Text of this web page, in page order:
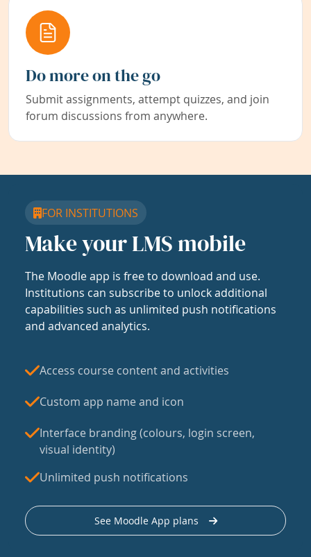
Do more on the go
Submit assignments, attempt quizzes, and join
forum discussions from anywhere.
FOR INSTITUTIONS
Make your LMS mobile
The Moodle app is free to download and use.
Institutions can subscribe to unlock additional
capabilities such as unlimited push notifications
and advanced analytics.
Access course content and activities
Custom app name and icon
Interface branding (colours, login screen,
visual identity)
Unlimited push notifications
See Moodle App plans